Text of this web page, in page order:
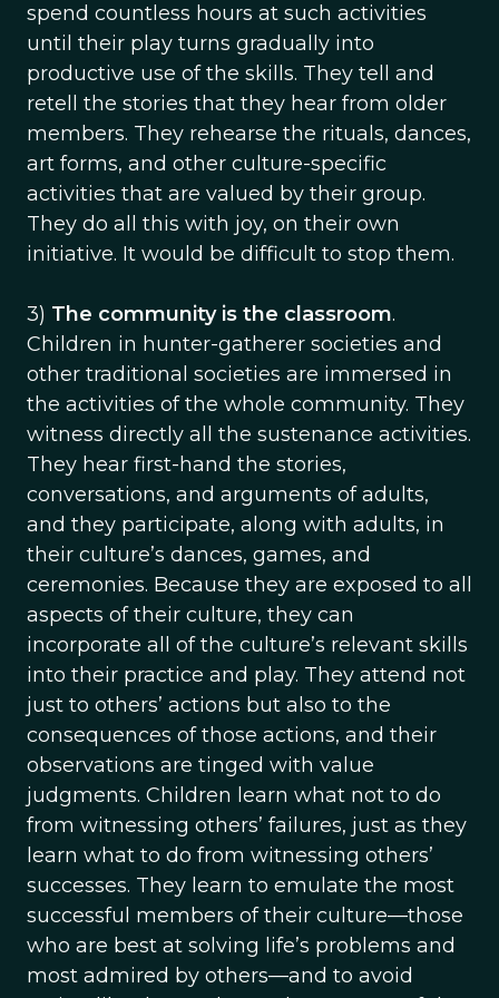
spend countless hours at such activities
until their play turns gradually into
productive use of the skills. They tell and
retell the stories that they hear from older
members. They rehearse the rituals, dances,
art forms, and other culture-specific
activities that are valued by their group.
They do all this with joy, on their own
initiative. It would be difficult to stop them.
3) The community is the classroom.
Children in hunter-gatherer societies and
other traditional societies are immersed in
the activities of the whole community. They
witness directly all the sustenance activities.
They hear first-hand the stories,
conversations, and arguments of adults,
and they participate, along with adults, in
their culture’s dances, games, and
ceremonies. Because they are exposed to all
aspects of their culture, they can
incorporate all of the culture’s relevant skills
into their practice and play. They attend not
just to others’ actions but also to the
consequences of those actions, and their
observations are tinged with value
judgments. Children learn what not to do
from witnessing others’ failures, just as they
learn what to do from witnessing others’
successes. They learn to emulate the most
successful members of their culture—those
who are best at solving life’s problems and
most admired by others—and to avoid